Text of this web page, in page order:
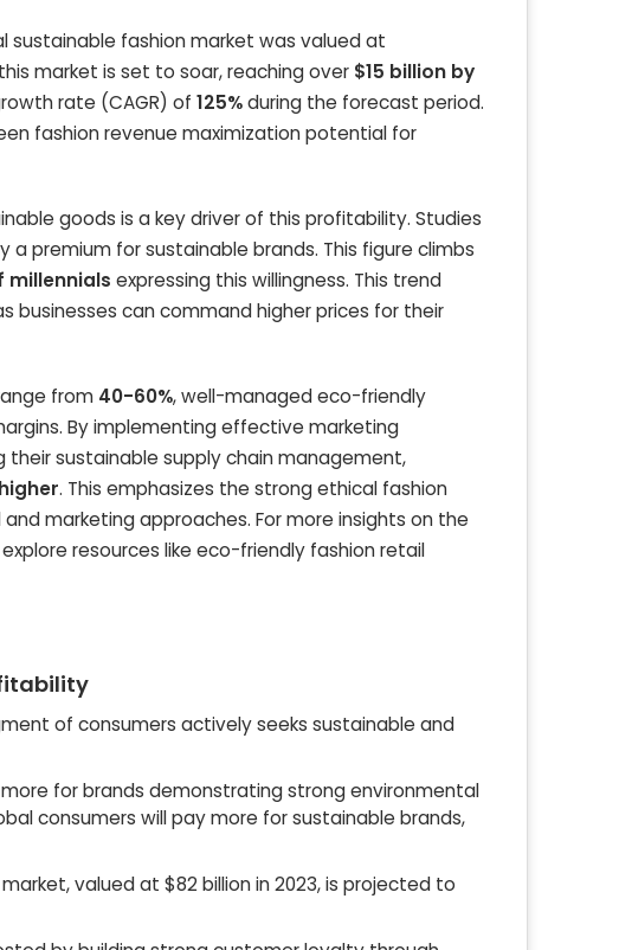
sustainable fashion market was valued at
market is set to soar, reaching over $15 billion by
rate (CAGR) of 125%during the forecast period.
fashion revenue maximization potential for
goods is a key driver of this profitability. Studies
a premium for sustainable brands. This figure climbs
millennials expressing this willingness. This trend
can command higher prices for their
from 40-60%, well-managed eco-friendly
By implementing effective marketing
sustainable supply chain management,
. This emphasizes the strong ethical fashion
marketing approaches. For more insights on the
resources like eco-friendly fashion retail
of consumers actively seeks sustainable and
for brands demonstrating strong environmental
consumers will pay more for sustainable brands,
valued at $82 billion in 2023, is projected to